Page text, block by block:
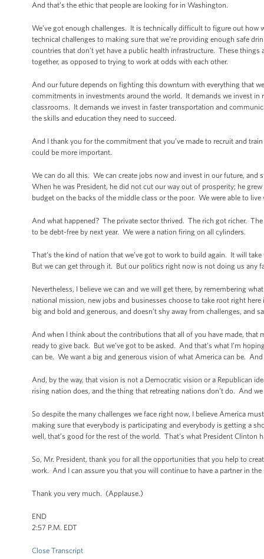
And that’s the ethic that people are looking for in Washington.
We’ve got enough challenges. It is technically difficult to figure out
technical challenges to making sure that we’re providing enough safe
countries that don’t yet have a public health infrastructure. These things
together, as opposed to trying to work at odds with each other.
And our future depends on fighting this downturn with everything that
commitments in investments around the world. It demands we invest in
classrooms. It demands we invest in faster transportation and
the skills and education they need to succeed.
And I thank you for the commitment that you’ve made to recruit and
could be more important.
We can do all this. We can create jobs now and invest in our future,
When he was President, he did not cut our way out of prosperity; he
budget on the backs of the middle class or the poor. We were able to
And what happened? The private sector thrived. The rich got richer.
to be debt-free by next year. We were a nation firing on all cylinders.
That’s the kind of nation that we’ve got to work to build again. It will
But we can get through it. But our politics right now is not doing us any
Nevertheless, I believe we can and we will get there, by remembering
national mission, new jobs and businesses choose to take root right
big and bold and generous, and doesn’t shy away from challenges, and
And when I think about the contributions that all of you have made, that
ready to give back. But we’ve got to be asked. And that’s what I’m
can be. We want a big and generous vision of what America can be.
And, by the way, that vision is not a Democratic vision or a Republican
rising nation does, and the thing that retreating nations don’t do. And
So despite the many challenges we face right now, I believe America
making sure that everybody is participating and everybody is getting a
well, that’s good for the rest of the world. That’s what President Clinton
So, Mr. President, thank you for all the opportunities that you help to
work. And I can assure you that you will continue to have a partner in
Thank you very much. (Applause.)
END
2:57 P.M. EDT
Close Transcript